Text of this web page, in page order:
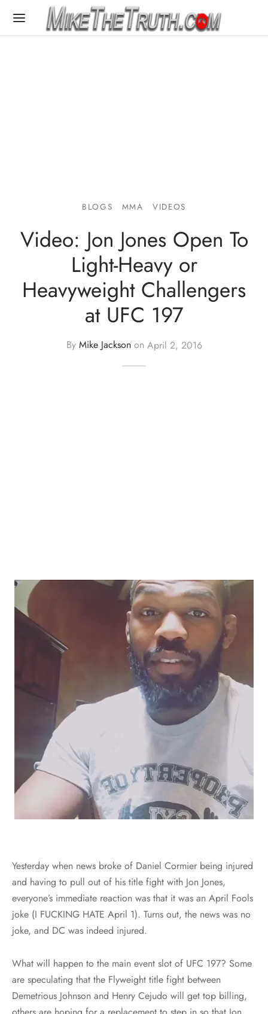
BLOGS MMA VIDEOS
Video: Jon Jones Open To
Light-Heavy or
Heavyweight Challengers
at UFC 197
By Mike Jacksonon April 2, 2016
Yesterday when news broke of Daniel Cormier being injured
and having to pull out of his title fight with Jon Jones,
everyone’s immediate reaction was that it was an April Fools
joke (I FUCKING HATE April 1). Turns out, the news was no
joke, and DC was indeed injured.
What will happen to the main event slot of UFC 197? Some
are speculating that the Flyweight title fight between
Demetrious Johnson and Henry Cejudo will get top billing,